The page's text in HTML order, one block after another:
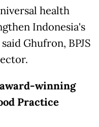
health
Indonesia's
Ghufron, BPJS
award-winning
Practice